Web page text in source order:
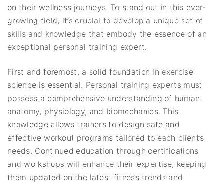
on their wellness journeys. To stand out in this ever-
growing field, it’s crucial to develop a unique set of
skills and knowledge that embody the essence of an
exceptional personal training expert.
First and foremost, a solid foundation in exercise
science is essential. Personal training experts must
possess a comprehensive understanding of human
anatomy, physiology, and biomechanics. This
knowledge allows trainers to design safe and
effective workout programs tailored to each client’s
needs. Continued education through certifications
and workshops will enhance their expertise, keeping
them updated on the latest fitness trends and